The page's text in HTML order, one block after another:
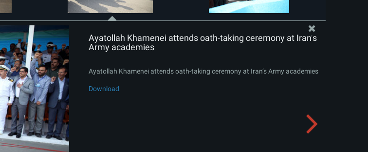
Ayatollah Khamenei attends oath-taking ceremony at Iran’s
Army academies
Ayatollah Khamenei attends oath-taking ceremony at Iran’s Army academies
Download